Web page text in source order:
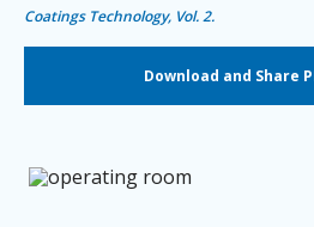
Coatings Technology, Vol. 2.
Download and Share